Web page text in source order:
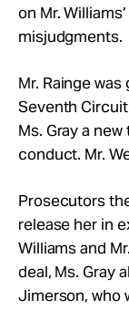
on Mr.
misjudgments.
Mr. Rainge
Seventh
Ms. Gray a
conduct. Mr.
Prosecutors
release her in
Williams and Mr.
deal, Ms. Gray
Jimerson, who